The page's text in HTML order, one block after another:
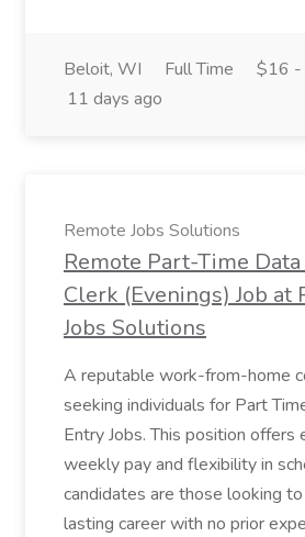
Beloit, WI Full Time
$16 -
11 days ago
Remote Jobs Solutions
Remote Part-Time
Clerk (Evenings) Job at
Jobs Solutions
A reputable work-from-home
seeking individuals for Part
Entry Jobs. This position offers
weekly pay and flexibility in
candidates are those looking
lasting career with no prior